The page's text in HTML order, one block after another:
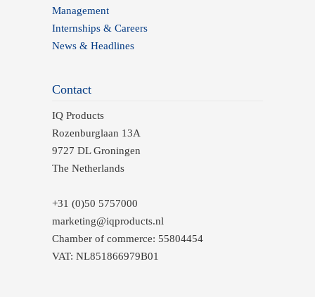
Management
Internships & Careers
News & Headlines
Contact
IQ Products
Rozenburglaan 13A
9727 DL Groningen
The Netherlands
+31 (0)50 5757000
marketing@iqproducts.nl
Chamber of commerce: 55804454
VAT: NL851866979B01